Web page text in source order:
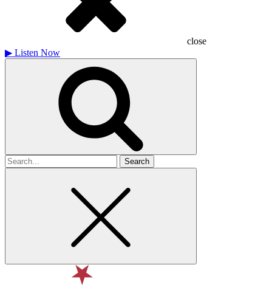
close
▶ Listen Now
Search
for